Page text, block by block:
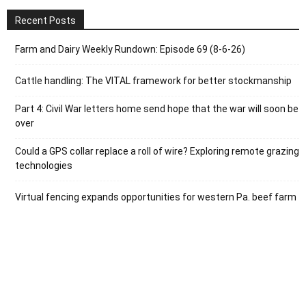
Recent Posts
Farm and Dairy Weekly Rundown: Episode 69 (8-6-26)
Cattle handling: The VITAL framework for better stockmanship
Part 4: Civil War letters home send hope that the war will soon be
over
Could a GPS collar replace a roll of wire? Exploring remote grazing
technologies
Virtual fencing expands opportunities for western Pa. beef farm